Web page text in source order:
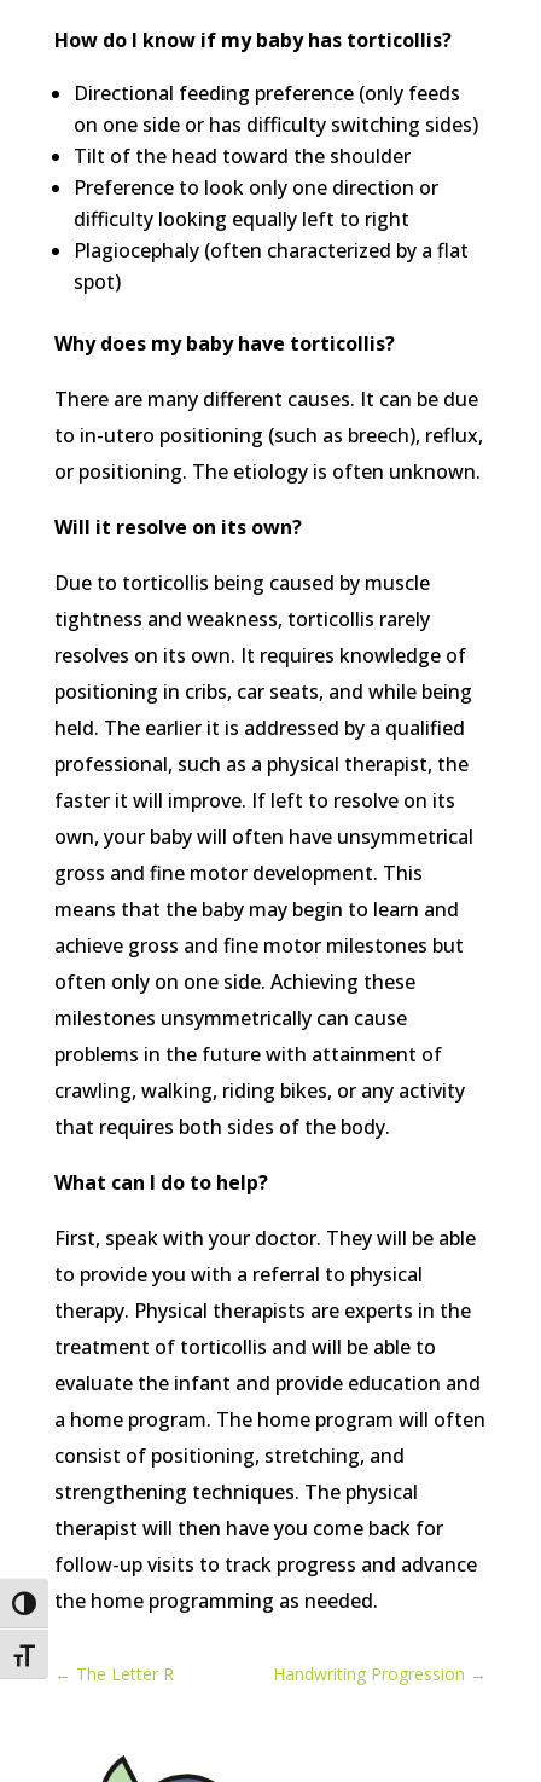
Toggle High Contrast
Toggle Font size
How do I know if my baby has torticollis?
Directional feeding preference (only feeds
on one side or has difficulty switching sides)
Tilt of the head toward the shoulder
Preference to look only one direction or
difficulty looking equally left to right
Plagiocephaly (often characterized by a flat
spot)
Why does my baby have torticollis?
There are many different causes. It can be due
to in-utero positioning (such as breech), reflux,
or positioning. The etiology is often unknown.
Will it resolve on its own?
Due to torticollis being caused by muscle
tightness and weakness, torticollis rarely
resolves on its own. It requires knowledge of
positioning in cribs, car seats, and while being
held. The earlier it is addressed by a qualified
professional, such as a physical therapist, the
faster it will improve. If left to resolve on its
own, your baby will often have unsymmetrical
gross and fine motor development. This
means that the baby may begin to learn and
achieve gross and fine motor milestones but
often only on one side. Achieving these
milestones unsymmetrically can cause
problems in the future with attainment of
crawling, walking, riding bikes, or any activity
that requires both sides of the body.
What can I do to help?
First, speak with your doctor. They will be able
to provide you with a referral to physical
therapy. Physical therapists are experts in the
treatment of torticollis and will be able to
evaluate the infant and provide education and
a home program. The home program will often
consist of positioning, stretching, and
strengthening techniques. The physical
therapist will then have you come back for
follow-up visits to track progress and advance
the home programming as needed.
← The Letter R Handwriting Progression →